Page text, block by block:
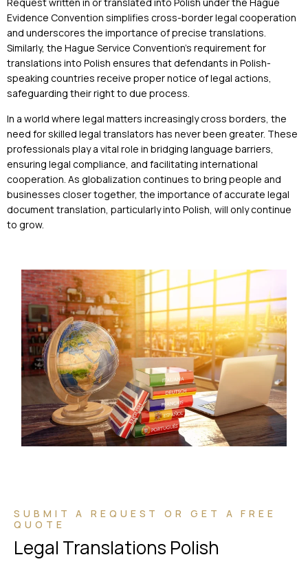
Evidence Convention simplifies cross-border legal cooperation
and underscores the importance of precise translations.
Similarly, the Hague Service Convention’s requirement for
translations into Polish ensures that defendants in Polish-
speaking countries receive proper notice of legal actions,
safeguarding their right to due process.
In a world where legal matters increasingly cross borders, the
need for skilled legal translators has never been greater. These
professionals play a vital role in bridging language barriers,
ensuring legal compliance, and facilitating international
cooperation. As globalization continues to bring people and
businesses closer together, the importance of accurate legal
document translation, particularly into Polish, will only continue
to grow.
SUBMIT A REQUEST OR GET A FREE
QUOTE
Legal Translations Polish